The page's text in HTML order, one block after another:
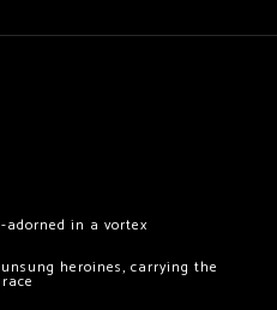
adorned in a vortex
heroines, carrying the